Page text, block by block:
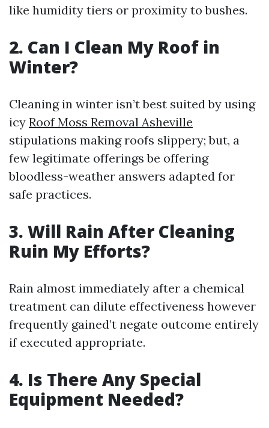
like humidity tiers or proximity to bushes.
2. Can I Clean My Roof in
Winter?
Cleaning in winter isn’t best suited by using
icy Roof Moss Removal Asheville
stipulations making roofs slippery; but, a
few legitimate offerings be offering
bloodless-weather answers adapted for
safe practices.
3. Will Rain After Cleaning
Ruin My Efforts?
Rain almost immediately after a chemical
treatment can dilute effectiveness however
frequently gained’t negate outcome entirely
if executed appropriate.
4. Is There Any Special
Equipment Needed?